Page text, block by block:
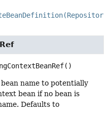
()
bean name to potentially
bean if no bean is
Defaults to